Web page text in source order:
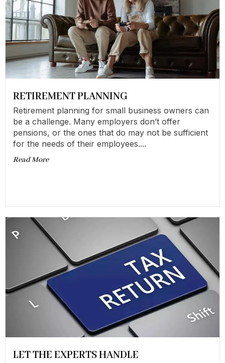
RETIREMENT PLANNING
Retirement planning for small business owners can
be a challenge. Many employers don’t offer
pensions, or the ones that do may not be sufficient
for the needs of their employees....
Read More
LET THE EXPERTS HANDLE